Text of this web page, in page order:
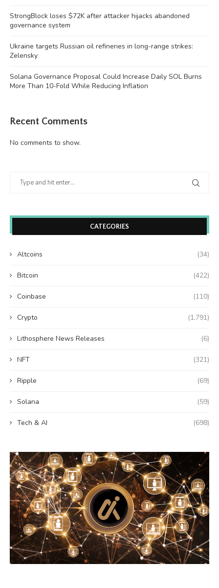
StrongBlock loses $72K after attacker hijacks abandoned
governance system
Ukraine targets Russian oil refineries in long-range strikes:
Zelensky
Solana Governance Proposal Could Increase Daily SOL Burns
More Than 10-Fold While Reducing Inflation
Recent Comments
No comments to show.
CATEGORIES
Altcoins (34)
Bitcoin (422)
Coinbase (110)
Crypto (1,791)
Lithosphere News Releases (6)
NFT (321)
Ripple (69)
Solana (59)
Tech & AI (698)